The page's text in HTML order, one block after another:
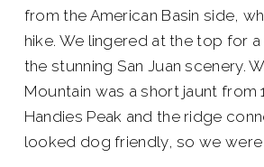
from the American Basin side,
hike. We lingered at the top for
the stunning San Juan scenery.
Mountain was a short jaunt from
Handies Peak and the ridge
looked dog friendly, so we